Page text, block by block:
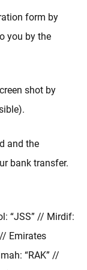
form by
you by the
shot by
and the
bank transfer.
“JSS” // Mirdif:
Emirates
“RAK” //